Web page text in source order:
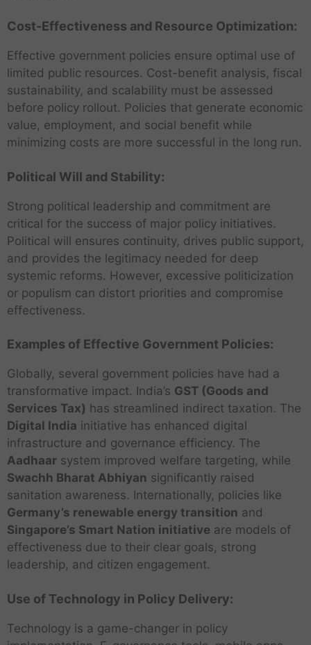
Cost-Effectiveness and Resource Optimization:
Effective government policies ensure optimal use of
limited public resources. Cost-benefit analysis, fiscal
sustainability, and scalability must be assessed
before policy rollout. Policies that generate economic
value, employment, and social benefit while
minimizing costs are more successful in the long run.
Political Will and Stability:
Strong political leadership and commitment are
critical for the success of major policy initiatives.
Political will ensures continuity, drives public support,
and provides the legitimacy needed for deep
systemic reforms. However, excessive politicization
or populism can distort priorities and compromise
effectiveness.
Examples of Effective Government Policies:
Globally, several government policies have had a
transformative impact. India’s GST (Goods and
Services Tax) has streamlined indirect taxation. The
Digital India initiative has enhanced digital
infrastructure and governance efficiency. The
Aadhaar system improved welfare targeting, while
Swachh Bharat Abhiyan significantly raised
sanitation awareness. Internationally, policies like
Germany’s renewable energy transition and
Singapore’s Smart Nation initiative are models of
effectiveness due to their clear goals, strong
leadership, and citizen engagement.
Use of Technology in Policy Delivery:
Technology is a game-changer in policy